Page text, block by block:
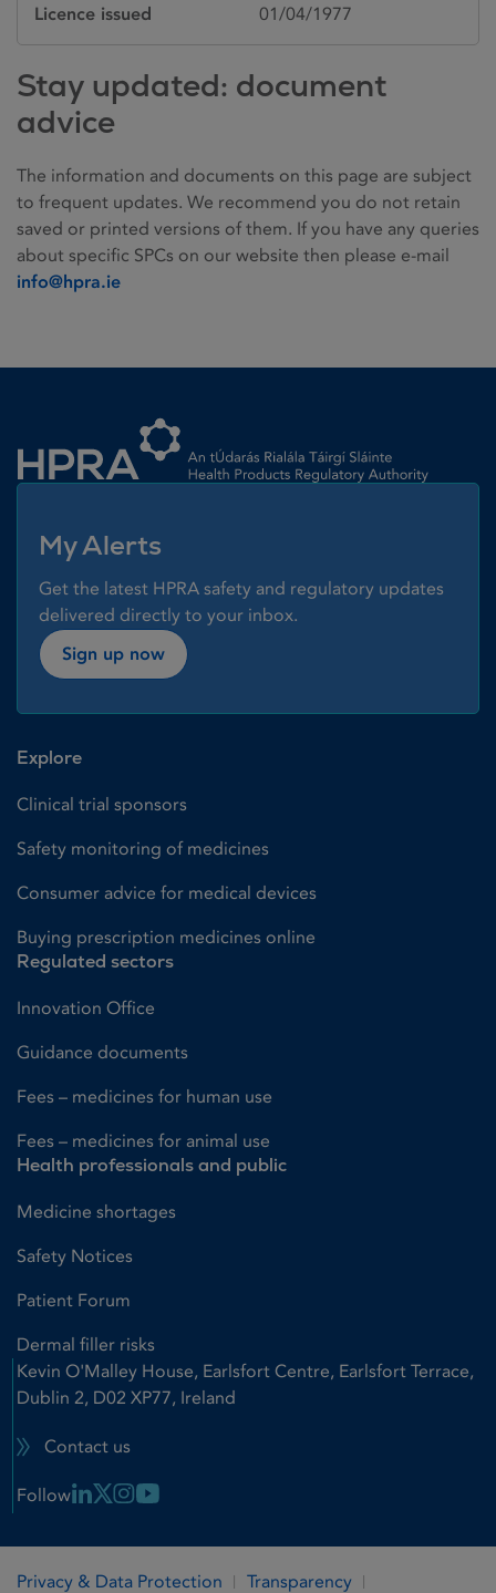
Licence issued 01/04/1977
Stay updated: document
advice
The information and documents on this page are subject
to frequent updates. We recommend you do not retain
saved or printed versions of them. If you have any queries
about specific SPCs on our website then please e-mail
info@hpra.ie
My Alerts
Get the latest HPRA safety and regulatory updates
delivered directly to your inbox.
Sign up now
Explore
Clinical trial sponsors
Safety monitoring of medicines
Consumer advice for medical devices
Buying prescription medicines online
Regulated sectors
Innovation Office
Guidance documents
Fees – medicines for human use
Fees – medicines for animal use
Health professionals and public
Medicine shortages
Safety Notices
Patient Forum
Dermal filler risks
Kevin O'Malley House, Earlsfort Centre, Earlsfort Terrace,
Dublin 2, D02 XP77, Ireland
Contact us
Follow Linkedin Link
X LinkInstagram Link
Youtube Link
Privacy & Data Protection Transparency